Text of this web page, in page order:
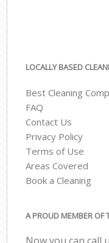
LOCALLY BASED
Best Cleaning
FAQ
Contact Us
Privacy Policy
Terms of Use
Areas Covered
Book a Cleaning
A PROUD MEMBER OF